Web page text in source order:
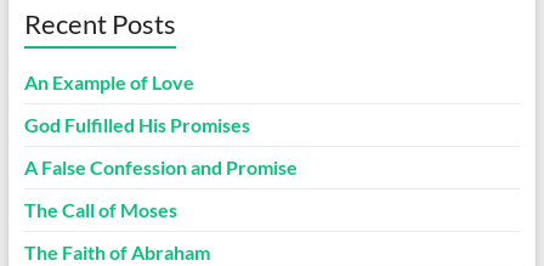
Recent Posts
An Example of Love
God Fulfilled His Promises
A False Confession and Promise
The Call of Moses
The Faith of Abraham